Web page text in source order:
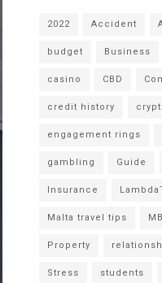
2022 Accident
budget Business
casino CBD
credit history
engagement rings
gambling Guide
Insurance
Malta travel tips
Property
Stress students